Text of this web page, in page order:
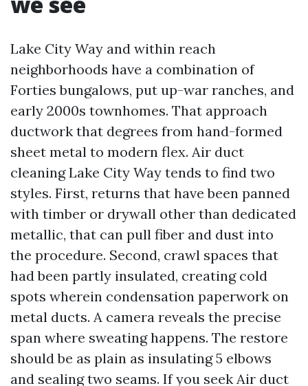
Lake City Way and within reach
neighborhoods have a combination of
Forties bungalows, put up-war ranches, and
early 2000s townhomes. That approach
ductwork that degrees from hand-formed
sheet metal to modern flex. Air duct
cleaning Lake City Way tends to find two
styles. First, returns that have been panned
with timber or drywall other than dedicated
metallic, that can pull fiber and dust into
the procedure. Second, crawl spaces that
had been partly insulated, creating cold
spots wherein condensation paperwork on
metal ducts. A camera reveals the precise
span where sweating happens. The restore
should be as plain as insulating 5 elbows
and sealing two seams. If you seek Air duct